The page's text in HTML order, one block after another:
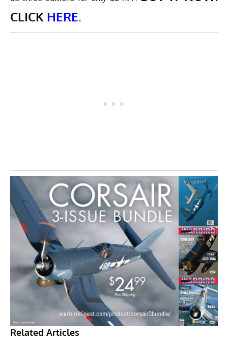
CLICK HERE.
Related Articles